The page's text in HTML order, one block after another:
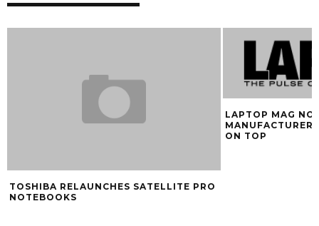
TOSHIBA RELAUNCHES SATELLITE PRO
NOTEBOOKS
LAPTOP MAG
MANUFACTURER
ON TOP